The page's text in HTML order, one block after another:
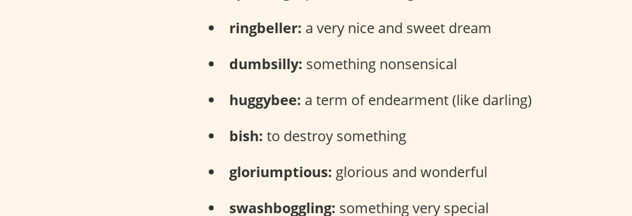
ringbeller: a very nice and sweet dream
dumbsilly: something nonsensical
huggybee: a term of endearment (like darling)
bish: to destroy something
gloriumptious: glorious and wonderful
swashboggling: something very special